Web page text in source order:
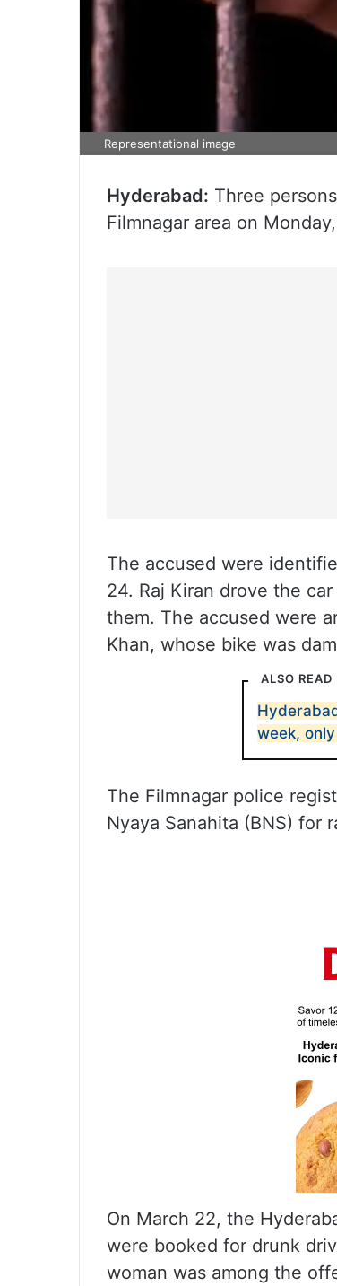
Representational image
Hyderabad: Three
Filmnagar area on
The accused were
24. Raj Kiran drove the
them. The accused were
Khan, whose bike was
ALSO READ
week,
The Filmnagar police
Nyaya Sanahita (BNS) for
On March 22, the
were booked for drunk
woman was among the